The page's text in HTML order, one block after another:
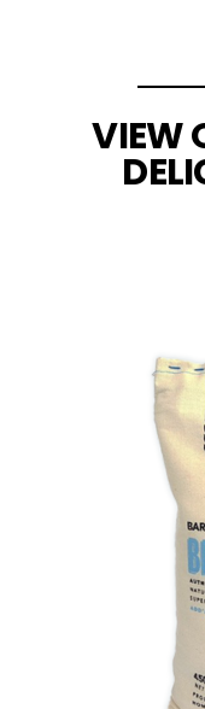
VIEW